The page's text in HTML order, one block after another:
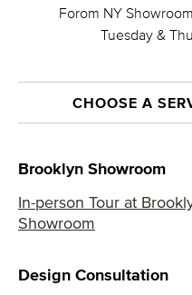
Forom NY
Tuesday &
CHOOSE A
Brooklyn Showroom
In-person Tour at
Showroom
Design Consultation